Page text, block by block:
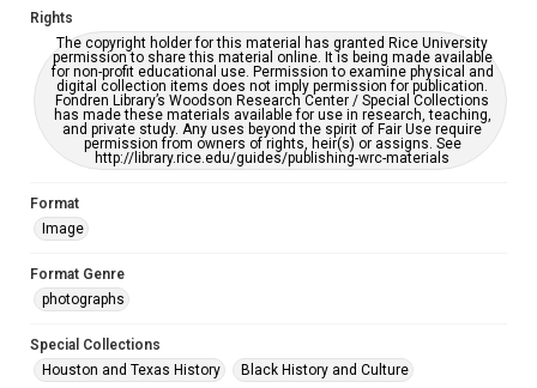
Rights
The copyright holder for this material has granted Rice University
permission to share this material online. It is being made available
for non-profit educational use. Permission to examine physical and
digital collection items does not imply permission for publication.
Fondren Library’s Woodson Research Center / Special Collections
has made these materials available for use in research, teaching,
and private study. Any uses beyond the spirit of Fair Use require
permission from owners of rights, heir(s) or assigns. See
http://library.rice.edu/guides/publishing-wrc-materials
Format
Image
Format Genre
photographs
Special Collections
Houston and Texas History
Black History and Culture